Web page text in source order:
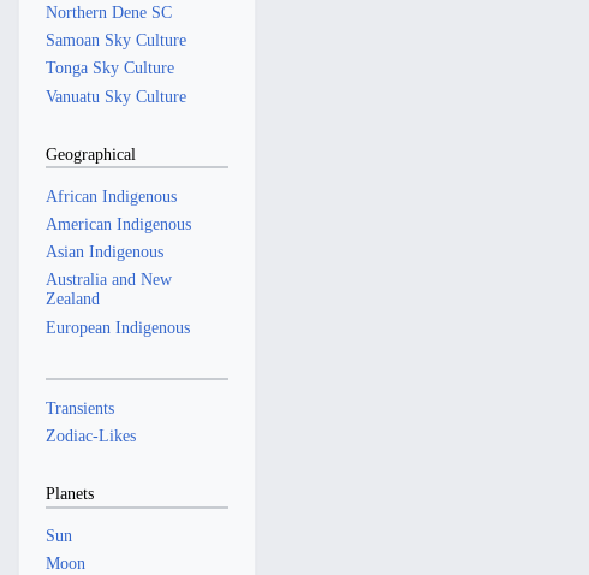
Northern Dene SC
Samoan Sky Culture
Tonga Sky Culture
Vanuatu Sky Culture
Geographical
African Indigenous
American Indigenous
Asian Indigenous
Australia and New
Zealand
European Indigenous
Transients
Zodiac-Likes
Planets
Sun
Moon